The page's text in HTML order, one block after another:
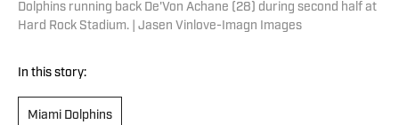
Dolphins running back De'Von Achane (28) during second half at
Hard Rock Stadium. | Jasen Vinlove-Imagn Images
In this story:
Miami Dolphins